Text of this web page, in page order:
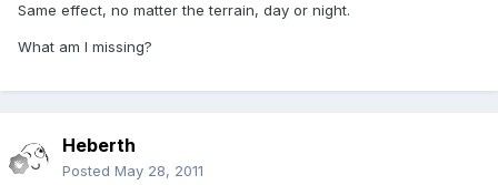
Same effect, no matter the terrain, day or night.
What am I missing?
Heberth
Posted May 28, 2011